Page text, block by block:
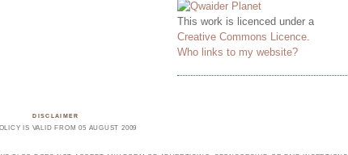
This work is licenced under a
Creative Commons Licence
Who links to my website?
DISCLAIMER
IS VALID FROM 05 AUGUST 2009